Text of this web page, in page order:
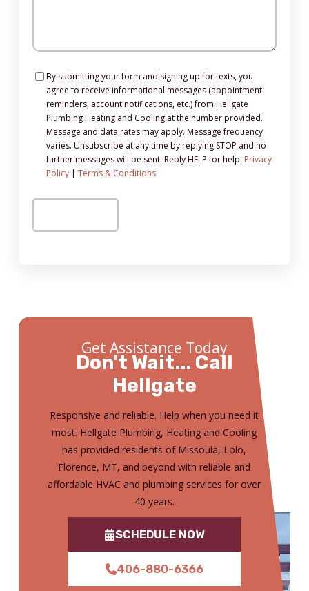
Consent
By submitting your form and signing up for texts, you
agree to receive informational messages (appointment
reminders, account notifications, etc.) from Hellgate
Plumbing Heating and Cooling at the number provided.
Message and data rates may apply. Message frequency
varies. Unsubscribe at any time by replying STOP and no
further messages will be sent. Reply HELP for help. Privacy
Policy| Terms & Conditions
Get Assistance Today
Don't Wait... Call
Hellgate
Responsive and reliable. Help when you need it
most. Hellgate Plumbing, Heating and Cooling
has provided residents of Missoula, Lolo,
Florence, MT, and beyond with reliable and
affordable HVAC and plumbing services for over
40 years.
SCHEDULE NOW
406-880-6366